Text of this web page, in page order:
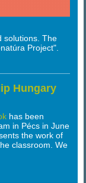
solutions. The
Project".
Hungary
has been
in Pécs in June
the work of
classroom. We